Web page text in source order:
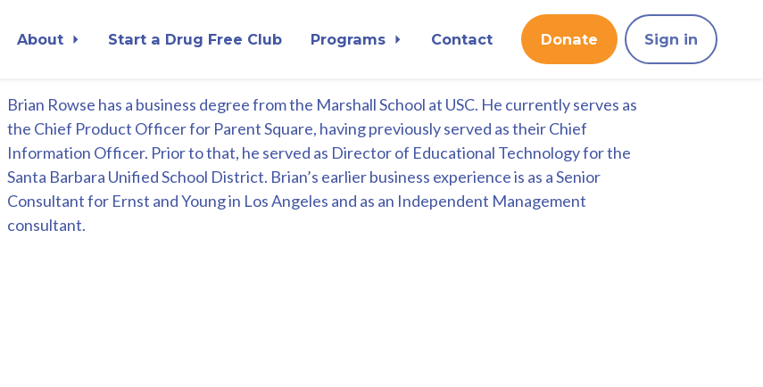
About Start a Drug Free Club Programs Contact Donate Sign in
Brian Rowse has a business degree from the Marshall School at USC. He currently serves as
the Chief Product Officer for Parent Square, having previously served as their Chief
Information Officer. Prior to that, he served as Director of Educational Technology for the
Santa Barbara Unified School District. Brian’s earlier business experience is as a Senior
Consultant for Ernst and Young in Los Angeles and as an Independent Management
consultant.